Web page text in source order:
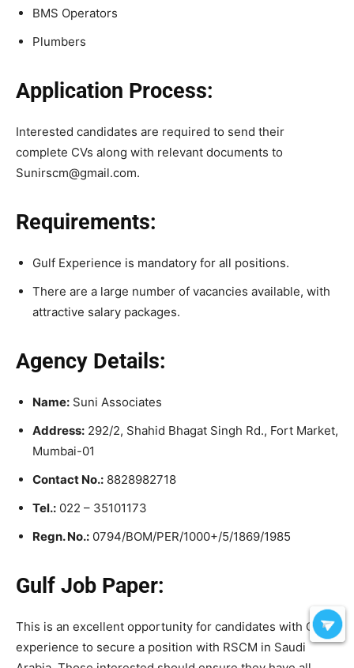
BMS Operators
Plumbers
Application Process:
Interested candidates are required to send their
complete CVs along with relevant documents to
Sunirscm@gmail.com.
Requirements:
Gulf Experience is mandatory for all positions.
There are a large number of vacancies available, with
attractive salary packages.
Agency Details:
Name: Suni Associates
Address: 292/2, Shahid Bhagat Singh Rd., Fort Market,
Mumbai-01
Contact No.: 8828982718
Tel.: 022 – 35101173
Regn. No.: 0794/BOM/PER/1000+/5/1869/1985
Gulf Job Paper:
This is an excellent opportunity for candidates with Gulf
experience to secure a position with RSCM in Saudi